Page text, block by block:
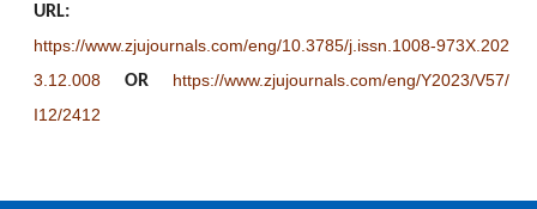
URL:
https://www.zjujournals.com/eng/10.3785/j.issn.1008-973X.202
3.12.008
OR
https://www.zjujournals.com/eng/Y2023/V57/
I12/2412